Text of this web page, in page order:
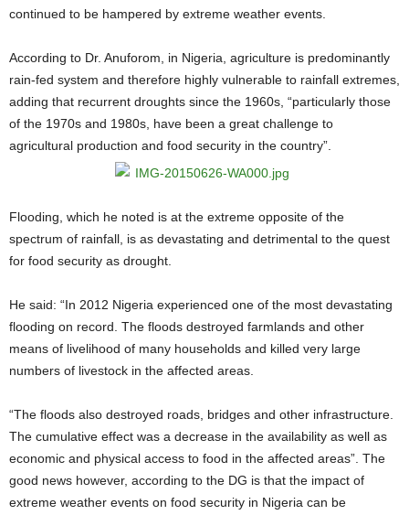
continued to be hampered by extreme weather events.
According to Dr. Anuforom, in Nigeria, agriculture is predominantly
rain-fed system and therefore highly vulnerable to rainfall extremes,
adding that recurrent droughts since the 1960s, “particularly those
of the 1970s and 1980s, have been a great challenge to
agricultural production and food security in the country”.
Flooding, which he noted is at the extreme opposite of the
spectrum of rainfall, is as devastating and detrimental to the quest
for food security as drought.
He said: “In 2012 Nigeria experienced one of the most devastating
flooding on record. The floods destroyed farmlands and other
means of livelihood of many households and killed very large
numbers of livestock in the affected areas.
“The floods also destroyed roads, bridges and other infrastructure.
The cumulative effect was a decrease in the availability as well as
economic and physical access to food in the affected areas”. The
good news however, according to the DG is that the impact of
extreme weather events on food security in Nigeria can be